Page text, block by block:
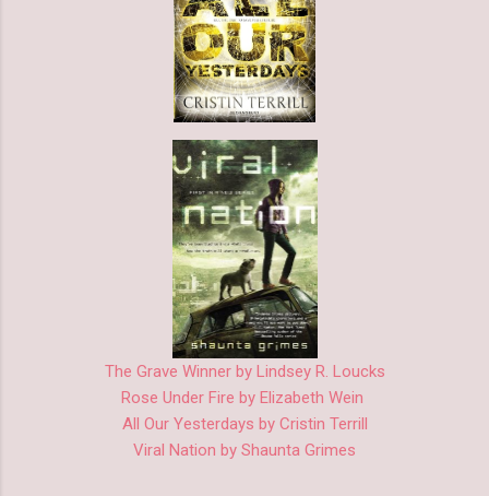
The Grave Winner by Lindsey R. Loucks
Rose Under Fire by Elizabeth Wein
All Our Yesterdays by Cristin Terrill
Viral Nation by Shaunta Grimes